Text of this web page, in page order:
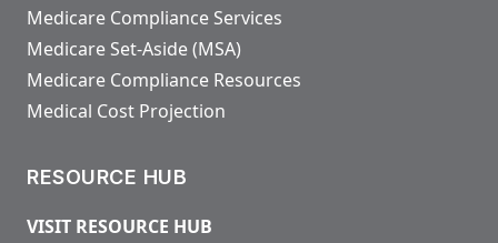
Medicare Compliance Services
Medicare Set-Aside (MSA)
Medicare Compliance Resources
Medical Cost Projection
RESOURCE HUB
VISIT RESOURCE HUB